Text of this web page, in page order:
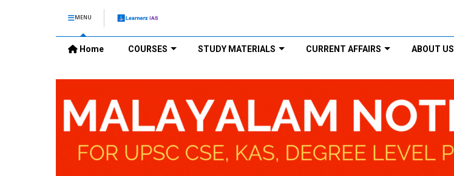
MENU
Home COURSES STUDY MATERIALS CURRENT AFFAIRS ABOUT US